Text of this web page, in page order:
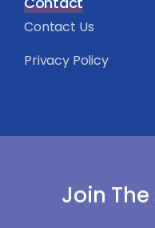
Contact Us
Privacy Policy
Join The